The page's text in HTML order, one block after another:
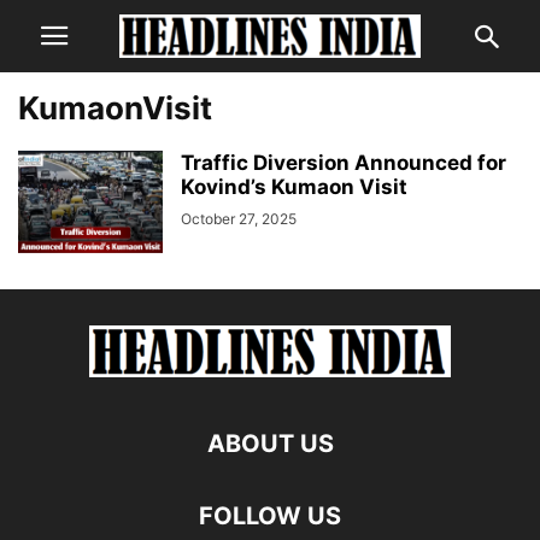
KumaonVisit
Traffic Diversion Announced for
Kovind’s Kumaon Visit
October 27, 2025
ABOUT US
FOLLOW US